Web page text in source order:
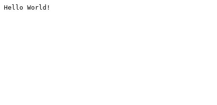
Hello World!